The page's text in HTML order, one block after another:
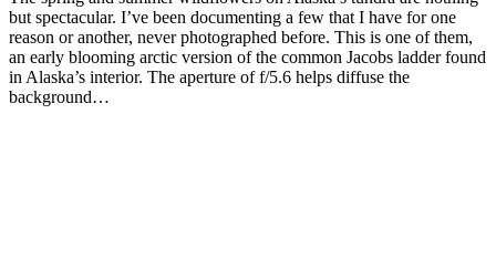
but spectacular. I’ve been documenting a few that I have for one
reason or another, never photographed before. This is one of them,
an early blooming arctic version of the common Jacobs ladder found
in Alaska’s interior. The aperture of f/5.6 helps diffuse the
background…